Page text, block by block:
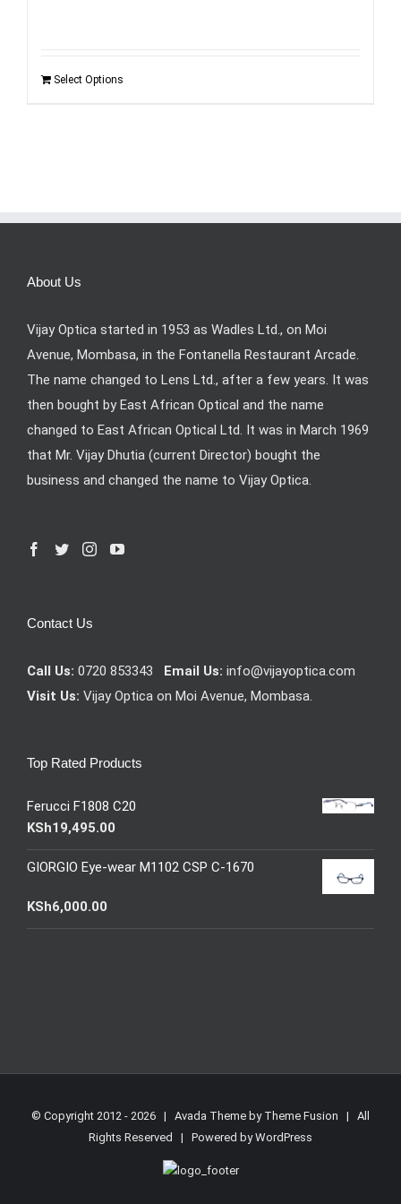
Select Options
About Us
Vijay Optica started in 1953 as Wadles Ltd., on Moi
Avenue, Mombasa, in the Fontanella Restaurant Arcade.
The name changed to Lens Ltd., after a few years. It was
then bought by East African Optical and the name
changed to East African Optical Ltd. It was in March 1969
that Mr. Vijay Dhutia (current Director) bought the
business and changed the name to Vijay Optica.
Contact Us
Call Us: 0720 853343 Email Us: info@vijayoptica.com
Visit Us: Vijay Optica on Moi Avenue, Mombasa.
Top Rated Products
Ferucci F1808 C20
KSh19,495.00
GIORGIO Eye-wear M1102 CSP C-1670
KSh6,000.00
© Copyright 2012 - 2026 | Avada Theme by Theme Fusion | All
Rights Reserved | Powered byWordPress